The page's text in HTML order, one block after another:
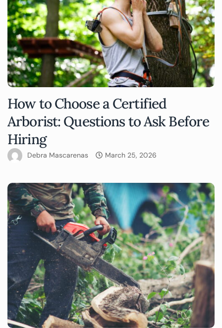
How to Choose a Certified
Arborist: Questions to Ask Before
Hiring
Debra Mascarenas March 25, 2026